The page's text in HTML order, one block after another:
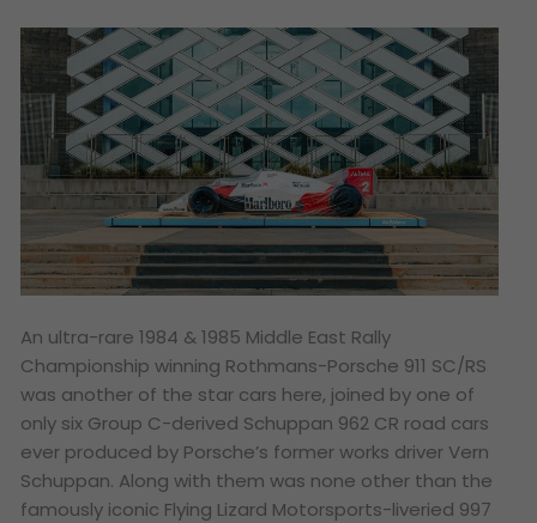
An ultra-rare 1984 & 1985 Middle East Rally
Championship winning Rothmans-Porsche 911 SC/RS
was another of the star cars here, joined by one of
only six Group C-derived Schuppan 962 CR road cars
ever produced by Porsche’s former works driver Vern
Schuppan. Along with them was none other than the
famously iconic Flying Lizard Motorsports-liveried 997